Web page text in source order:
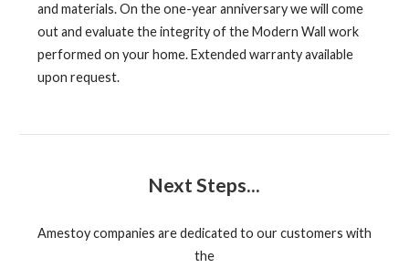
and materials. On the one-year anniversary we will come
out and evaluate the integrity of the Modern Wall work
performed on your home. Extended warranty available
upon request.
Next Steps...
Amestoy companies are dedicated to our customers with
the